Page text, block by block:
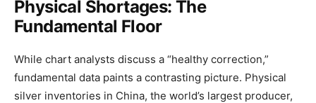
Physical Shortages: The
Fundamental Floor
While chart analysts discuss a “healthy correction,”
fundamental data paints a contrasting picture. Physical
silver inventories in China, the world’s largest producer,